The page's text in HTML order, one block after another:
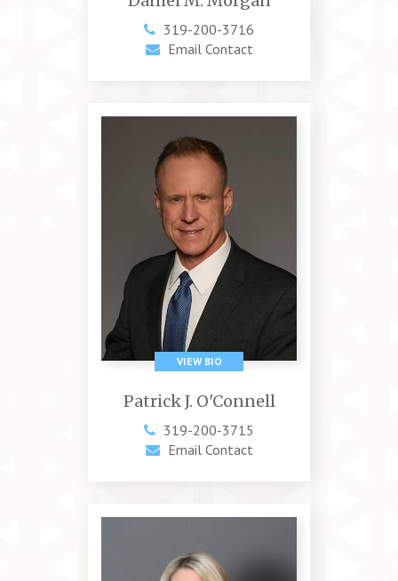
319-200-3716
Email Contact
Patrick J. O'Connell
319-200-3715
Email Contact